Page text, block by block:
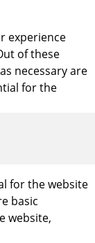
experience
of these
necessary are
for the
for the website
basic
website,